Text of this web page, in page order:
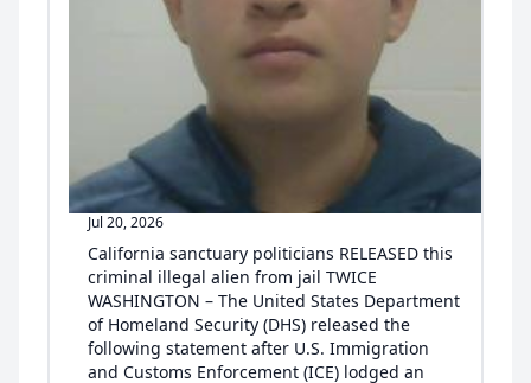
Jul 20, 2026
California sanctuary politicians RELEASED this
criminal illegal alien from jail TWICE
WASHINGTON – The United States Department
of Homeland Security (DHS) released the
following statement after U.S. Immigration
and Customs Enforcement (ICE) lodged an